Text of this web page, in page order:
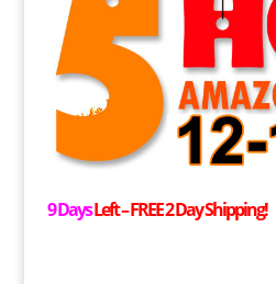
9 DaysLeft –FREE2 Day Shipping!